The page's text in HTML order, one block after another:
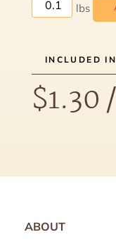
INCLUDED
$1.30
ABOUT